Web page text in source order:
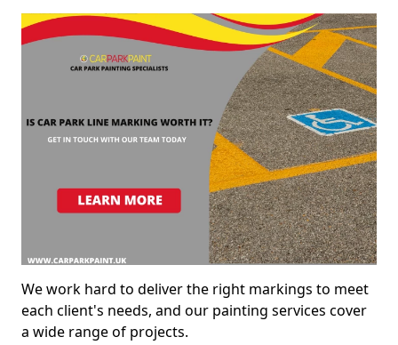
We work hard to deliver the right markings to meet
each client's needs, and our painting services cover
a wide range of projects.